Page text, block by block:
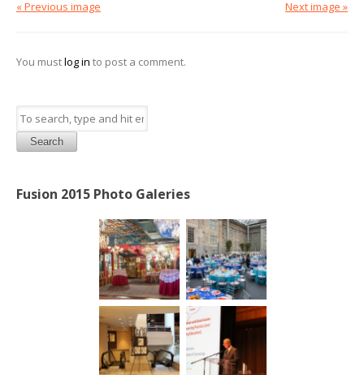
Next image »
« Previous image
You mustlog in to post a comment.
Search
Fusion 2015 Photo Galeries